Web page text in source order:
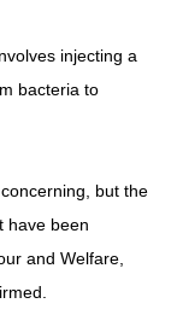
injecting a
bacteria to
but the
have been
and Welfare,